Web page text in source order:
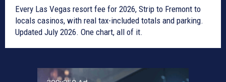
Every Las Vegas resort fee for 2026, Strip to Fremont to
locals casinos, with real tax-included totals and parking.
Updated July 2026. One chart, all of it.